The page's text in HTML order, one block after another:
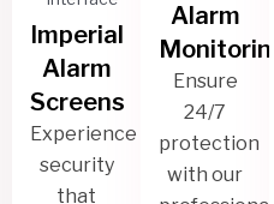
Imperial
Alarm
Screens
Experience
security
that
Alarm
Monitoring
Ensure
24/7
protection
with our